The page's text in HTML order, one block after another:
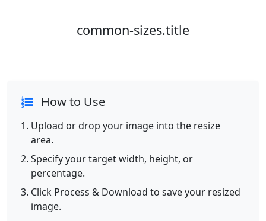
common-sizes.title
How to Use
Upload or drop your image into the resize
area.
Specify your target width, height, or
percentage.
Click Process & Download to save your resized
image.